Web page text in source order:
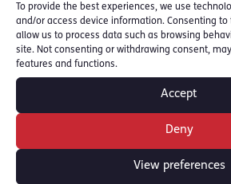
To provide the best experiences, we use
and/or access device information. Consenting
allow us to process data such as browsing
site. Not consenting or withdrawing consent,
features and functions.
Accept
Deny
View preferences
someone in chambers, the
coffee, the post-court drink,
bounce an idea off another. “
Read full piece here: [New